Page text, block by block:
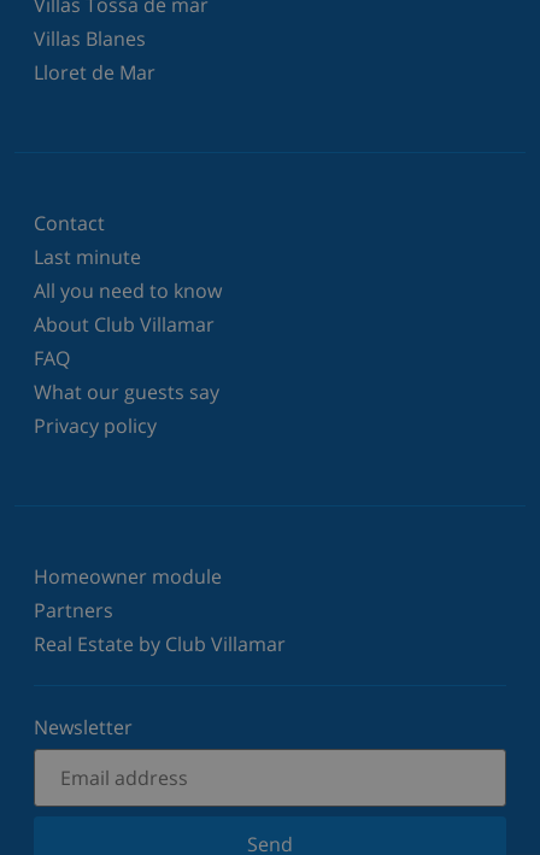
Villas Blanes
Lloret de Mar
Contact
Last minute
All you need to know
About Club Villamar
FAQ
What our guests say
Privacy policy
Homeowner module
Partners
Real Estate by Club Villamar
Newsletter
Send